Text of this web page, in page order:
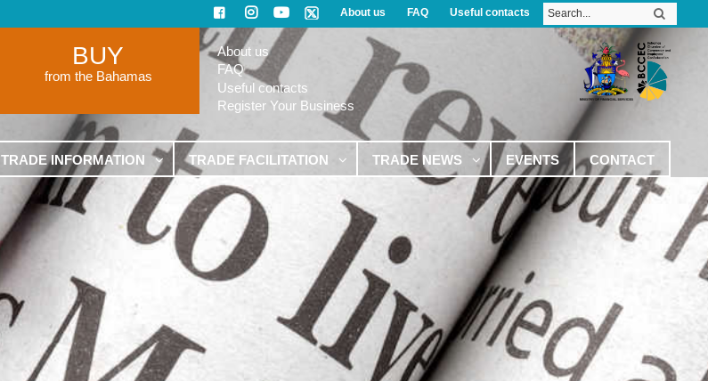
About us FAQ Useful contacts
BUY
from the Bahamas
About us
FAQ
Useful contacts
Register Your Business
TRADE INFORMATION TRADE FACILITATION TRADE NEWS EVENTS CONTACT